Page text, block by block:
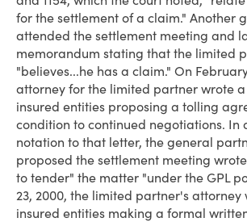
for the settlement of a claim." Another
attended the settlement meeting and
memorandum stating that the limited
"believes...he has a claim." On
attorney for the limited partner wrote
insured entities proposing a tolling
condition to continued negotiations. In
notation to that letter, the general
proposed the settlement meeting
to tender" the matter "under the GPL
23, 2000, the limited partner's attorney
insured entities making a formal